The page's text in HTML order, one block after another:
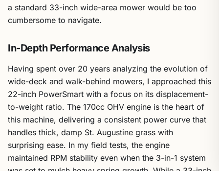
a standard 33-inch wide-area mower would be too
cumbersome to navigate.
In-Depth Performance Analysis
Having spent over 20 years analyzing the evolution of
wide-deck and walk-behind mowers, I approached this
22-inch PowerSmart with a focus on its displacement-
to-weight ratio. The 170cc OHV engine is the heart of
this machine, delivering a consistent power curve that
handles thick, damp St. Augustine grass with
surprising ease. In my field tests, the engine
maintained RPM stability even when the 3-in-1 system